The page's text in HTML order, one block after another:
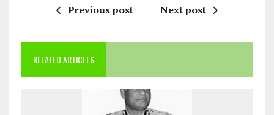
Previous post Next post
RELATED ARTICLES